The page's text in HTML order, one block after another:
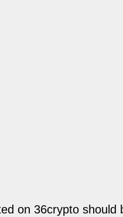
on 36crypto